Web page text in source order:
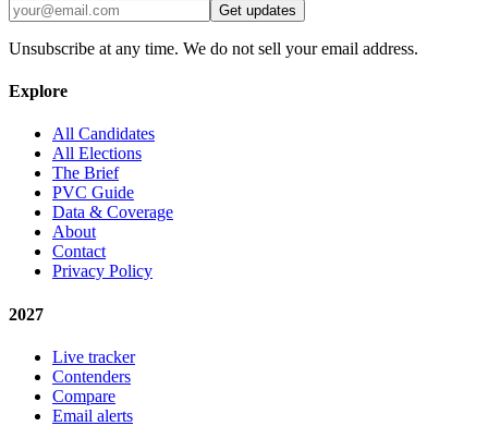
Get updates
Unsubscribe at any time. We do not sell your email address.
Explore
All Candidates
All Elections
The Brief
PVC Guide
Data & Coverage
About
Contact
Privacy Policy
2027
Live tracker
Contenders
Compare
Email alerts